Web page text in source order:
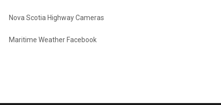
Nova Scotia Highway Cameras
Maritime Weather Facebook